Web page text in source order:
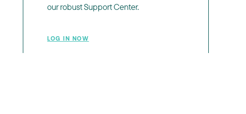
our robust Support Center.
LOG IN NOW